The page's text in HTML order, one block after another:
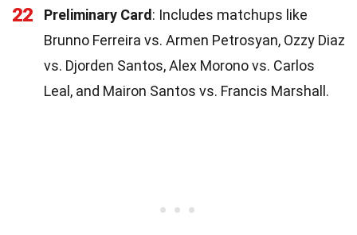
22 Preliminary Card: Includes matchups like
Brunno Ferreira vs. Armen Petrosyan, Ozzy Diaz
vs. Djorden Santos, Alex Morono vs. Carlos
Leal, and Mairon Santos vs. Francis Marshall.